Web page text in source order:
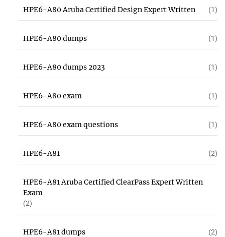
HPE6-A80 Aruba Certified Design Expert Written (1)
HPE6-A80 dumps (1)
HPE6-A80 dumps 2023 (1)
HPE6-A80 exam (1)
HPE6-A80 exam questions (1)
HPE6-A81 (2)
HPE6-A81 Aruba Certified ClearPass Expert Written
Exam
(2)
HPE6-A81 dumps (2)